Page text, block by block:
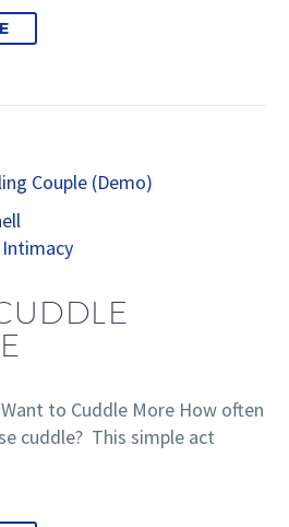
Want to Cuddle More How often
cuddle? This simple act